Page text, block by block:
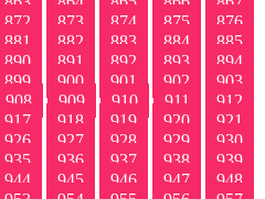
872 873 874 875
876
881 882 883 884
885
890 891 892 893
894
899 900 901 902
903
908 909 910 911
912
917 918 919 920
921
926 927 928 929
930
935 936 937 938
939
944 945 946 947
948